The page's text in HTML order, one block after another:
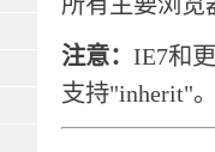
注意： IE7和
支持"inherit"